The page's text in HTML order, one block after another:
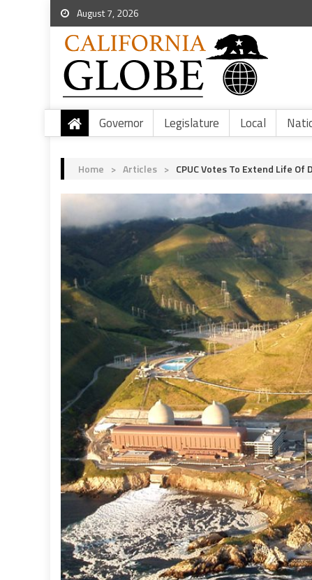
August 7, 2026
Governor Legislature Local
Home > Articles > CPUC Votes To Extend Life